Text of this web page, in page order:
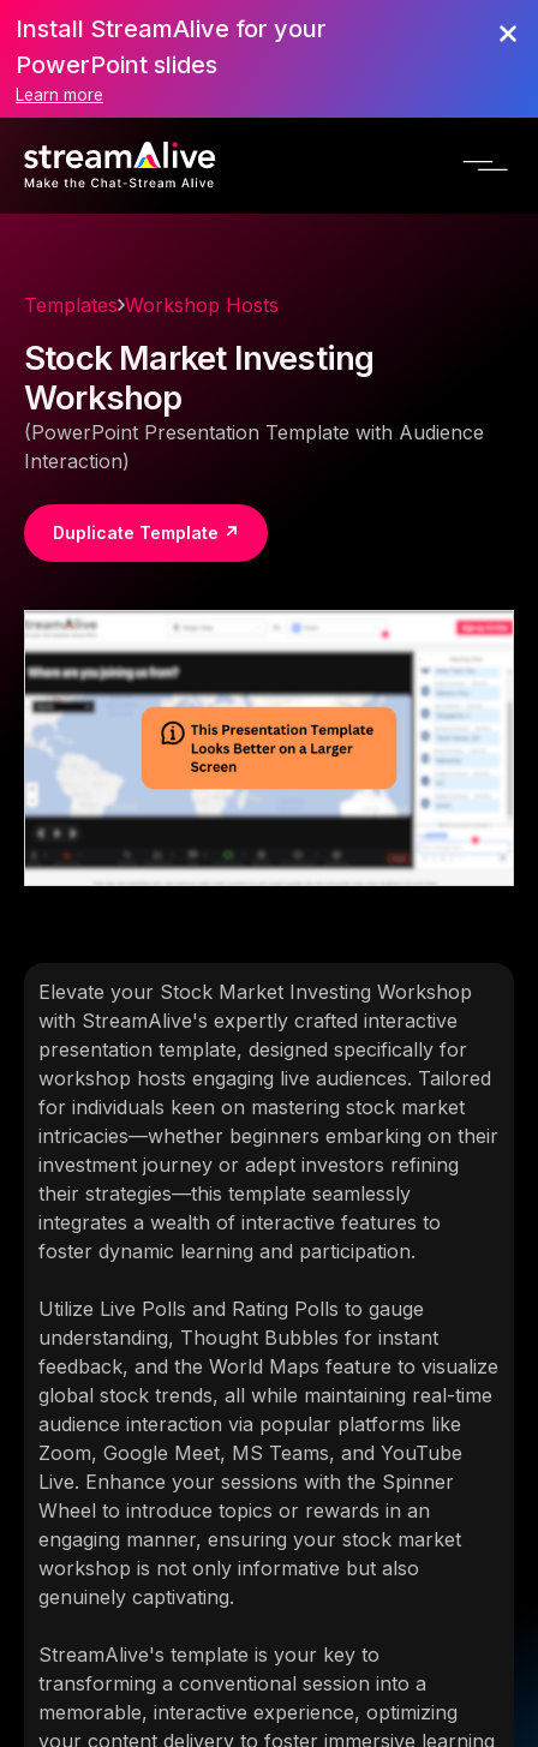
Install StreamAlive for your
PowerPoint slides
Learn more
Templates Workshop Hosts
Stock Market Investing
Workshop
(PowerPoint Presentation Template with Audience
Interaction)
Duplicate Template ↗
Elevate your Stock Market Investing Workshop
with StreamAlive's expertly crafted interactive
presentation template, designed specifically for
workshop hosts engaging live audiences. Tailored
for individuals keen on mastering stock market
intricacies—whether beginners embarking on their
investment journey or adept investors refining
their strategies—this template seamlessly
integrates a wealth of interactive features to
foster dynamic learning and participation.
Utilize Live Polls and Rating Polls to gauge
understanding, Thought Bubbles for instant
feedback, and the World Maps feature to visualize
global stock trends, all while maintaining real-time
audience interaction via popular platforms like
Zoom, Google Meet, MS Teams, and YouTube
Live. Enhance your sessions with the Spinner
Wheel to introduce topics or rewards in an
engaging manner, ensuring your stock market
workshop is not only informative but also
genuinely captivating.
StreamAlive's template is your key to
transforming a conventional session into a
memorable, interactive experience, optimizing
your content delivery to foster immersive learning